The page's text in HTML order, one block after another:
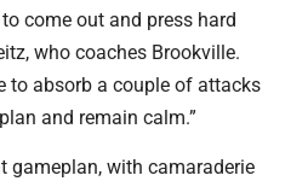
come out and press hard
who coaches Brookville.
to absorb a couple of attacks
and remain calm.”
gameplan, with camaraderie